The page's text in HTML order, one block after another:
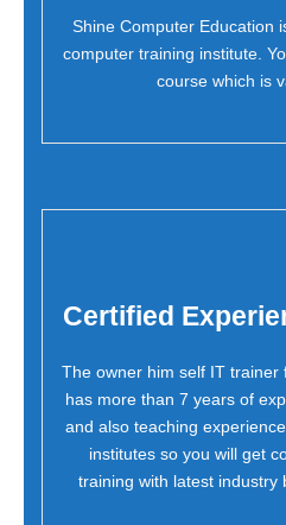
Shine Computer Education
computer training institute.
course which is
Certified
The owner him self IT trainer
has more than 7 years of
and also teaching
institutes so you will get
training with latest industry